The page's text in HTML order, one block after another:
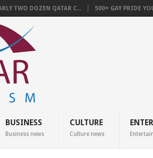
TWO DOZEN QATAR C... 500+ GAY PRIDE
BUSINESS
Business news
CULTURE
Culture news